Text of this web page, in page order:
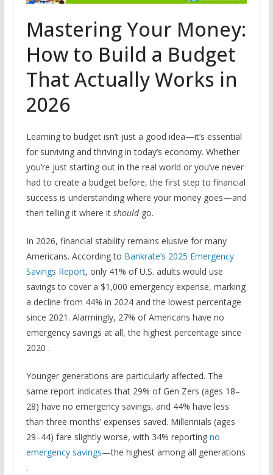
Mastering Your Money:
How to Build a Budget
That Actually Works in
2026
Learning to budget isn’t just a good idea—it’s essential
for surviving and thriving in today’s economy. Whether
you’re just starting out in the real world or you’ve never
had to create a budget before, the first step to financial
success is understanding where your money goes—and
then telling it where it shouldgo.
In 2026, financial stability remains elusive for many
Americans. According to Bankrate’s 2025 Emergency
Savings Report, only 41% of U.S. adults would use
savings to cover a $1,000 emergency expense, marking
a decline from 44% in 2024 and the lowest percentage
since 2021. Alarmingly, 27% of Americans have no
emergency savings at all, the highest percentage since
2020 .
Younger generations are particularly affected. The
same report indicates that 29% of Gen Zers (ages 18–
28) have no emergency savings, and 44% have less
than three months’ expenses saved. Millennials (ages
29–44) fare slightly worse, with 34% reporting no
emergency savings—the highest among all generations
.